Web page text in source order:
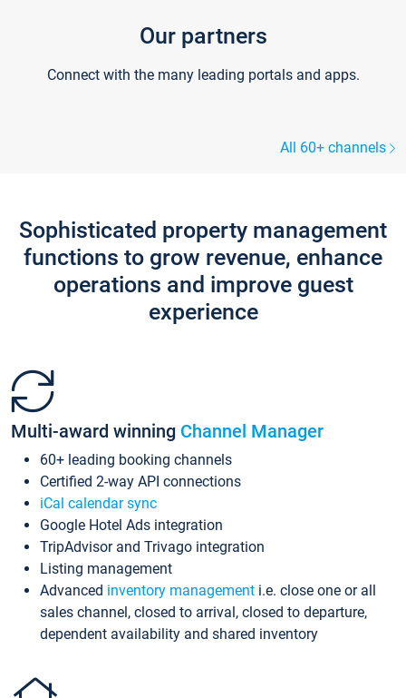
Our partners
Connect with the many leading portals and apps.
All 60+ channels
Sophisticated property management
functions to grow revenue, enhance
operations and improve guest
experience
Multi-award winning Channel Manager
60+ leading booking channels
Certified 2-way API connections
iCal calendar sync
Google Hotel Ads integration
TripAdvisor and Trivago integration
Listing management
Advanced inventory management i.e. close one or all
sales channel, closed to arrival, closed to departure,
dependent availability and shared inventory